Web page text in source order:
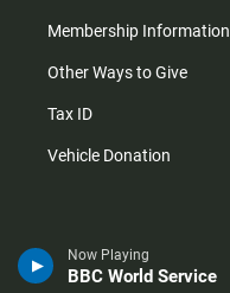
Now Playing
BBC World Service
Membership Information
Other Ways to Give
Tax ID
Vehicle Donation